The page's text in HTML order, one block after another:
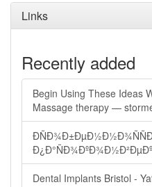
Links
Recently added
Begin Using These Ideas
Massage therapy —
ÐÑÐ¾Ð±ÐµÐ½Ð½Ð¾ÑÑÐ¸
Dental Implants Bristol -